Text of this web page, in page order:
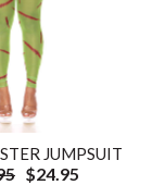
JUMPSUIT
$24.95